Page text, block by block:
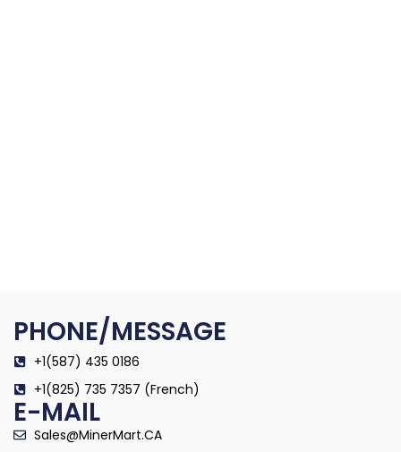
PHONE/MESSAGE
+1(587) 435 0186
+1(825) 735 7357 (French)
E-MAIL
Sales@MinerMart.CA